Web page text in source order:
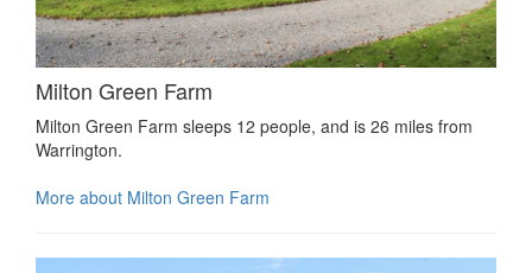
Milton Green Farm
Milton Green Farm sleeps 12 people, and is 26 miles from
Warrington.
More about Milton Green Farm